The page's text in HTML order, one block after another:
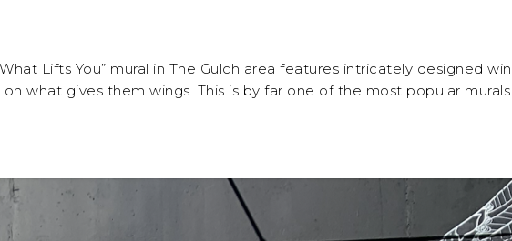
Lifts You” mural in The Gulch area features intricately designed
what gives them wings. This is by far one of the most popular murals